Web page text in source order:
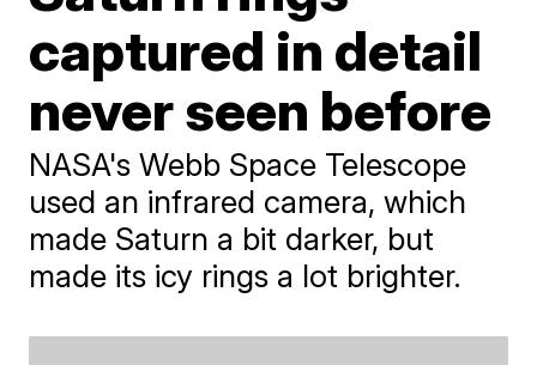
captured in detail
never seen before
NASA's Webb Space Telescope
used an infrared camera, which
made Saturn a bit darker, but
made its icy rings a lot brighter.